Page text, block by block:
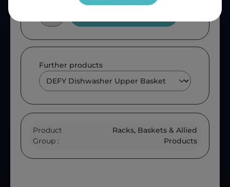
Further products
Product
Group :
Racks, Baskets & Allied
Products